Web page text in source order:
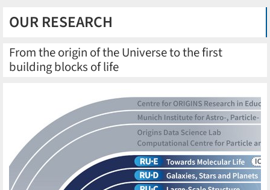
OUR RESEARCH
From the origin of the Universe to the first
building blocks of life